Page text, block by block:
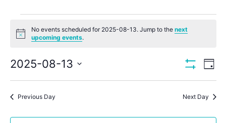
Notice
No events scheduled for 2025-08-13. Jump to thenext
upcoming events.
Day
2025-08-13
date.
Previous Day Next Day